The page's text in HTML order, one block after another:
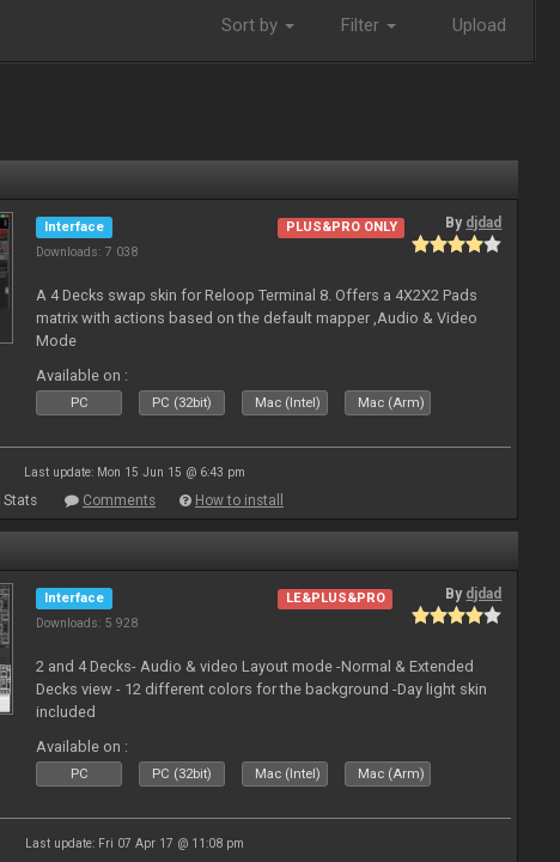
Sort by Filter Upload
Interface
Downloads: 7 038
PLUS&PRO ONLY By djdad
A 4 Decks swap skin for Reloop Terminal 8. Offers a 4X2X2 Pads
matrix with actions based on the default mapper ,Audio & Video
Mode
Available on :
PC PC (32bit) Mac (Intel) Mac (Arm)
Last update: Mon 15 Jun 15 @ 6:43 pm
Stats Comments How to install
Interface
Downloads: 5 928
LE&PLUS&PRO By djdad
2 and 4 Decks- Audio & video Layout mode -Normal & Extended
Decks view - 12 different colors for the background -Day light skin
included
Available on :
PC PC (32bit) Mac (Intel) Mac (Arm)
Last update: Fri 07 Apr 17 @ 11:08 pm